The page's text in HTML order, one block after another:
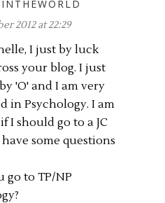
2012 at 22:29
I just by luck
your blog. I just
'O' and I am very
in Psychology. I am
I should go to a JC
some questions
go to TP/NP